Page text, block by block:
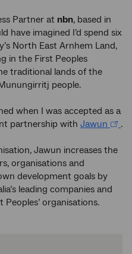
Partner at nbn, based in
have imagined I’d spend six
North East Arnhem Land,
in the First Peoples
traditional lands of the
people.
when I was accepted as a
partnership with Jawun .
Jawun increases the
organisations and
development goals by
leading companies and
organisations.